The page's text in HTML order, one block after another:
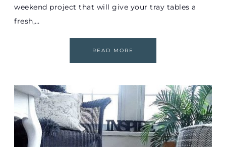
weekend project that will give your tray tables a
fresh,…
READ MORE